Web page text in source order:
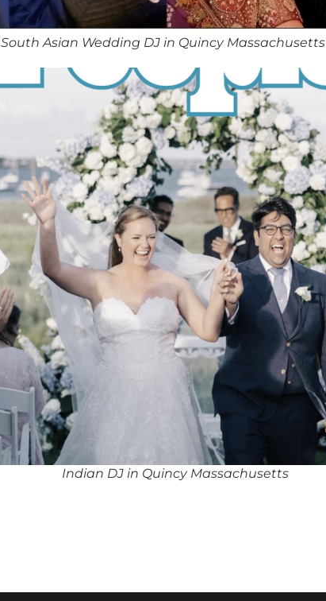
South Asian Wedding DJ in Quincy Massachusetts
Indian DJ in Quincy Massachusetts